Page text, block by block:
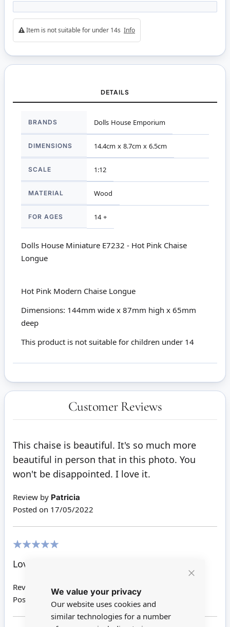
We value your privacy
Our website uses cookies and
similar technologies for a number
Item is not suitable for under 14s Info
DETAILS
Information
BRANDS Dolls House Emporium
DIMENSIONS 14.4cm x 8.7cm x 6.5cm
SCALE 1:12
MATERIAL Wood
FOR AGES 14 +
Dolls House Miniature E7232 - Hot Pink Chaise
Longue
Hot Pink Modern Chaise Longue
Dimensions: 144mm wide x 87mm high x 65mm
deep
This product is not suitable for children under 14
Customer Reviews
This chaise is beautiful. It's so much more
beautiful in person that in this photo. You
won't be disappointed. I love it.
Review by Patricia
Posted on 17/05/2022
Love it - it is very cute and great quality.
Review by
Ann J
Posted on
18/04/2019